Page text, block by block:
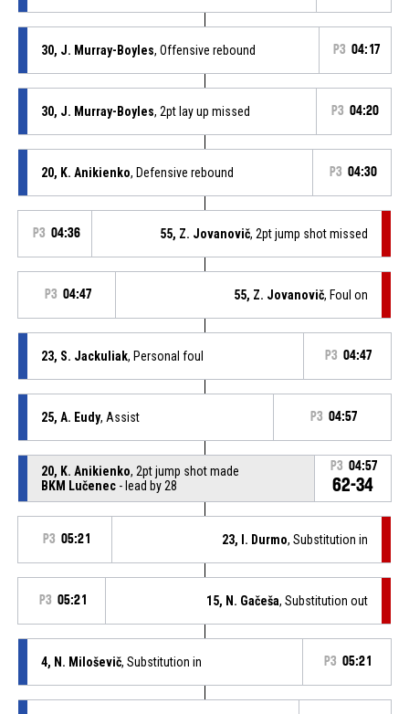
30, J. Murray-Boyles, Offensive rebound P3 04:17
30, J. Murray-Boyles, 2pt lay up missed P3 04:20
20, K. Anikienko, Defensive rebound P3 04:30
P3 04:36 55, Z. Jovanovič, 2pt jump shot missed
P3 04:47 55, Z. Jovanovič, Foul on
23, S. Jackuliak, Personal foul P3 04:47
25, A. Eudy, Assist P3 04:57
20, K. Anikienko, 2pt jump shot made
BKM Lučenec- lead by 28
P3 04:57
62-34
P3 05:21 23, I. Durmo, Substitution in
P3 05:21 15, N. Gačeša, Substitution out
4, N. Miloševič, Substitution in P3 05:21